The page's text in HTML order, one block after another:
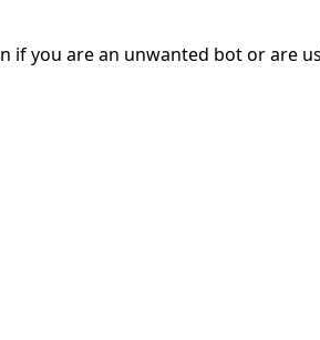
if you are an unwanted bot or are